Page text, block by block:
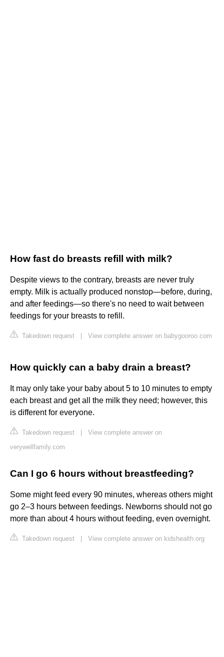
How fast do breasts refill with milk?
Despite views to the contrary, breasts are never truly
empty. Milk is actually produced nonstop—before, during,
and after feedings—so there's no need to wait between
feedings for your breasts to refill.
Takedown request View complete answer on babygooroo.com
How quickly can a baby drain a breast?
It may only take your baby about 5 to 10 minutes to empty
each breast and get all the milk they need; however, this
is different for everyone.
Takedown request
View complete answer on
verywellfamily.com
Can I go 6 hours without breastfeeding?
Some might feed every 90 minutes, whereas others might
go 2–3 hours between feedings. Newborns should not go
more than about 4 hours without feeding, even overnight.
Takedown request View complete answer on kidshealth.org